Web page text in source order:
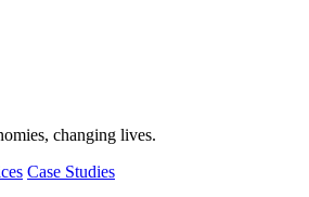
changing lives.
Case Studies